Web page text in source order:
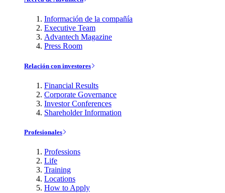
Información de la compañía
Executive Team
Advantech Magazine
Press Room
Relación con investores
Financial Results
Corporate Governance
Investor Conferences
Shareholder Information
Profesionales
Professions
Life
Training
Locations
How to Apply